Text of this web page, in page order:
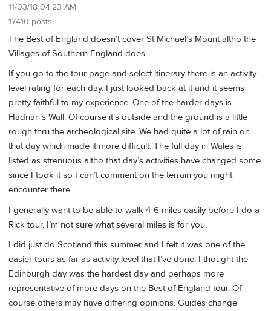
11/03/18 04:23 AM
17410 posts
The Best of England doesn’t cover St Michael’s Mount altho the
Villages of Southern England does.
If you go to the tour page and select itinerary there is an activity
level rating for each day. I just looked back at it and it seems
pretty faithful to my experience. One of the harder days is
Hadrian’s Wall. Of course it’s outside and the ground is a little
rough thru the archeological site. We had quite a lot of rain on
that day which made it more difficult. The full day in Wales is
listed as strenuous altho that day’s activities have changed some
since I took it so I can’t comment on the terrain you might
encounter there.
I generally want to be able to walk 4-6 miles easily before I do a
Rick tour. I’m not sure what several miles is for you.
I did just do Scotland this summer and I felt it was one of the
easier tours as far as activity level that I’ve done. I thought the
Edinburgh day was the hardest day and perhaps more
representative of more days on the Best of England tour. Of
course others may have differing opinions. Guides change